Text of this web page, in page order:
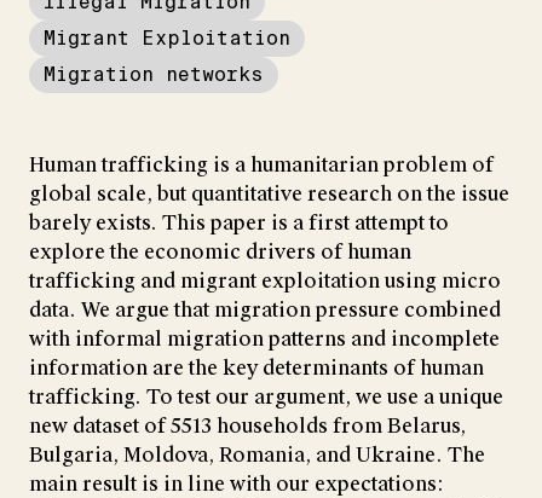
Migrant Exploitation
Migration networks
Human trafficking is a humanitarian problem of
global scale, but quantitative research on the issue
barely exists. This paper is a first attempt to
explore the economic drivers of human
trafficking and migrant exploitation using micro
data. We argue that migration pressure combined
with informal migration patterns and incomplete
information are the key determinants of human
trafficking. To test our argument, we use a unique
new dataset of 5513 households from Belarus,
Bulgaria, Moldova, Romania, and Ukraine. The
main result is in line with our expectations: